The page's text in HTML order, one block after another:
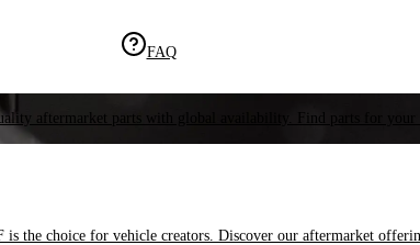
FAQ
aftermarket parts with global availability. Find parts for your
is the choice for vehicle creators. Discover our aftermarket